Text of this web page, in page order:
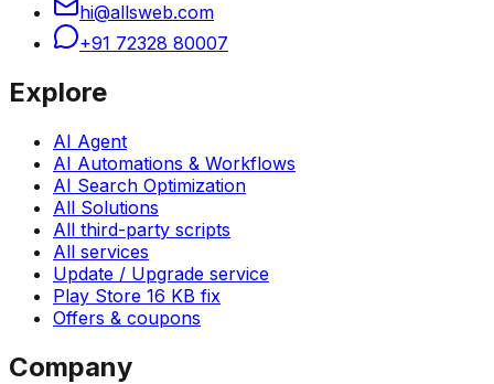
hi@allsweb.com
+91 72328 80007
Explore
AI Agent
AI Automations & Workflows
AI Search Optimization
All Solutions
All third-party scripts
All services
Update / Upgrade service
Play Store 16 KB fix
Offers & coupons
Company